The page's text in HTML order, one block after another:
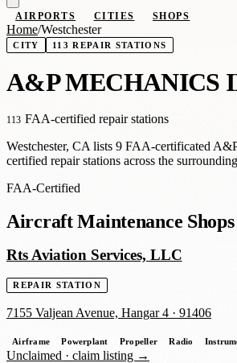
AIRPORTS CITIES SHOPS
Home/Westchester
CITY 113 REPAIR STATIONS
A&P MECHANICS
113 FAA-certified repair stations
Westchester, CA lists 9 FAA-certificated
certified repair stations across the
FAA-Certified
Aircraft Maintenance
Rts Aviation Services, LLC
REPAIR STATION
7155 Valjean Avenue, Hangar 4 · 91406
Airframe Powerplant Propeller Radio
Unclaimed · claim listing →